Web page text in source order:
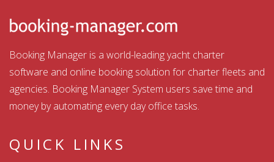
Booking Manager is a world-leading yacht charter
software and online booking solution for charter fleets and
agencies. Booking Manager System users save time and
money by automating every day office tasks.
QUICK LINKS